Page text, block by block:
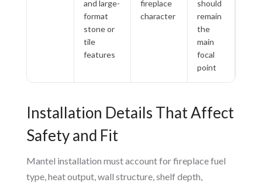
and large-
format
stone or
tile
features
fireplace
character
should
remain
the
main
focal
point
Installation Details That Affect
Safety and Fit
Mantel installation must account for fireplace fuel
type, heat output, wall structure, shelf depth,